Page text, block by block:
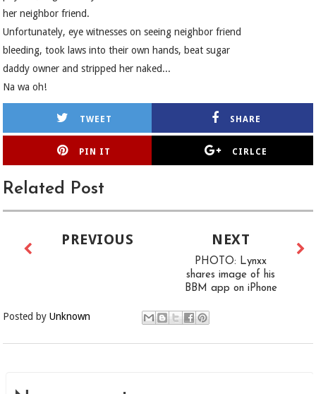
her neighbor friend.
Unfortunately, eye witnesses on seeing neighbor friend
bleeding, took laws into their own hands, beat sugar
daddy owner and stripped her naked...
Na wa oh!
TWEET SHARE
PIN IT CIRLCE
Related Post
NEXT
PHOTO: Lynxx
shares image of his
BBM app on iPhone
PREVIOUS
Posted byUnknown